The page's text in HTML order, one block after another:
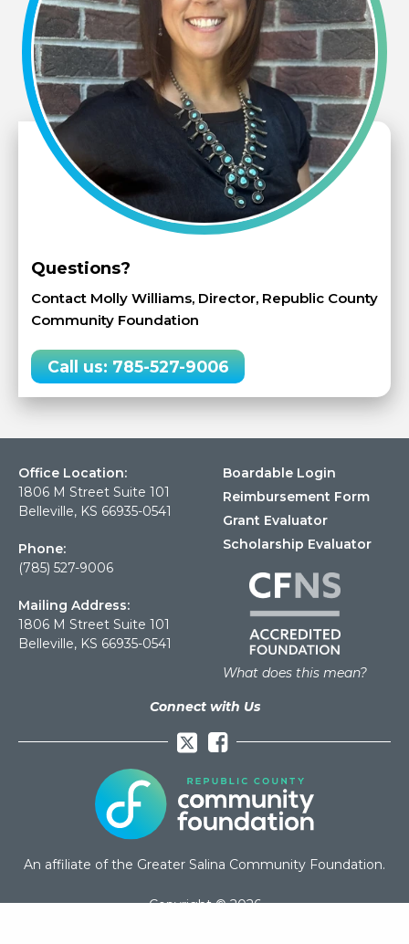
Questions?
Contact Molly Williams, Director, Republic County
Community Foundation
Call us: 785-527-9006
Office Location:
1806 M Street Suite 101
Belleville, KS 66935-0541
Phone:
(785) 527-9006
Mailing Address:
1806 M Street Suite 101
Belleville, KS 66935-0541
Boardable Login
Reimbursement Form
Grant Evaluator
Scholarship Evaluator
What does this mean?
Connect with Us
Facebook
An affiliate of the Greater Salina Community Foundation.
Copyright © 2026